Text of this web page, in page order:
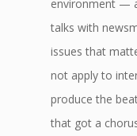
environment —
talks with
issues that
not apply to
produce the
that got a